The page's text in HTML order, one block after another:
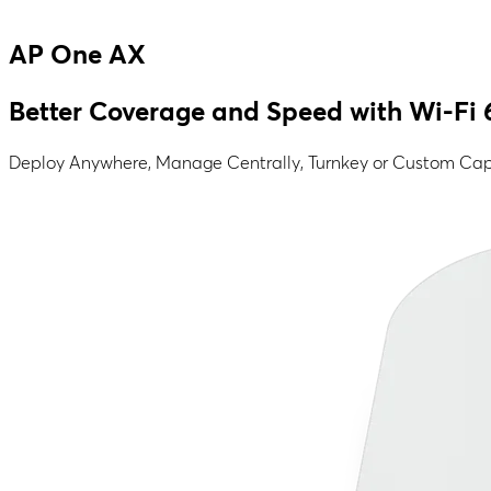
AP One AX
Better Coverage and Speed with Wi-Fi
Deploy Anywhere, Manage Centrally, Turnkey or Custom